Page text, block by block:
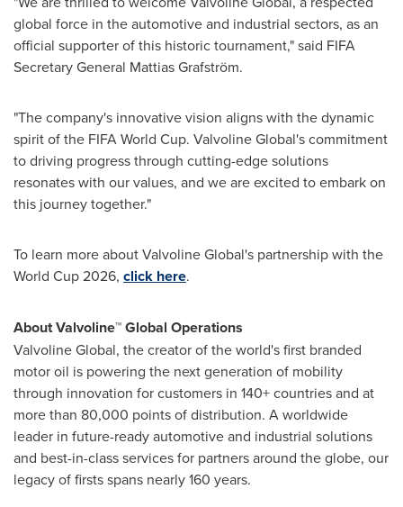
global force in the automotive and industrial sectors, as an
official supporter of this historic tournament," said FIFA
Secretary General Mattias Grafström.
"The company's innovative vision aligns with the dynamic
spirit of the FIFA World Cup. Valvoline Global's commitment
to driving progress through cutting-edge solutions
resonates with our values, and we are excited to embark on
this journey together."
To learn more about Valvoline Global's partnership with the
World Cup 2026, click here.
About Valvoline™ Global Operations
Valvoline Global, the creator of the world's first branded
motor oil is powering the next generation of mobility
through innovation for customers in 140+ countries and at
more than 80,000 points of distribution. A worldwide
leader in future-ready automotive and industrial solutions
and best-in-class services for partners around the globe, our
legacy of firsts spans nearly 160 years.